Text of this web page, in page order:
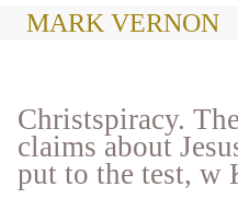
SkipMARK VERNON
Christspiracy.
claims about
put to the test, w